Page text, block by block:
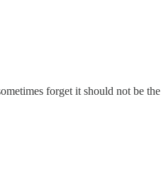
forget it should not be